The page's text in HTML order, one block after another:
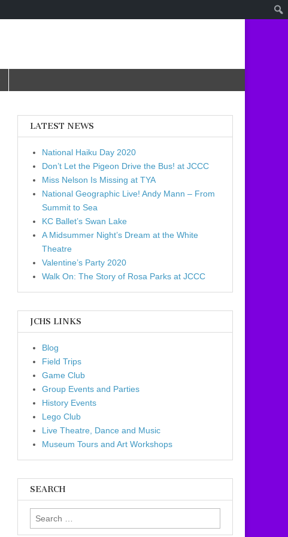
LATEST NEWS
National Haiku Day 2020
Don’t Let the Pigeon Drive the Bus! at JCCC
Miss Nelson Is Missing at TYA
National Geographic Live! Andy Mann – From
Summit to Sea
KC Ballet’s Swan Lake
A Midsummer Night’s Dream at the White
Theatre
Valentine’s Party 2020
Walk On: The Story of Rosa Parks at JCCC
JCHS LINKS
Blog
Field Trips
Game Club
Group Events and Parties
History Events
Lego Club
Live Theatre, Dance and Music
Museum Tours and Art Workshops
SEARCH
Search for: